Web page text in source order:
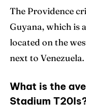
The Providence
Guyana, which is
located on the
next to Venezuela.
What is the
Stadium